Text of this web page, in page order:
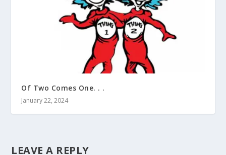
Of Two Comes One. . .
January 22, 2024
LEAVE A REPLY